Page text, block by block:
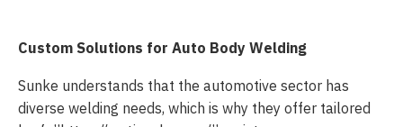
Custom Solutions for Auto Body Welding
Sunke understands that the automotive sector has
diverse welding needs, which is why they offer tailored